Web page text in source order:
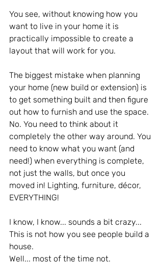
You see, without knowing how you
want to live in your home it is
practically impossible to create a
layout that will work for you.
The biggest mistake when planning
your home (new build or extension) is
to get something built and then figure
out how to furnish and use the space.
No. You need to think about it
completely the other way around. You
need to know what you want (and
need!) when everything is complete,
not just the walls, but once you
moved in! Lighting, furniture, décor,
EVERYTHING!
I know, I know... sounds a bit crazy...
This is not how you see people build a
house.
Well... most of the time not.